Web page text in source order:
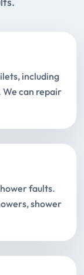
including
We can repair
faults.
shower